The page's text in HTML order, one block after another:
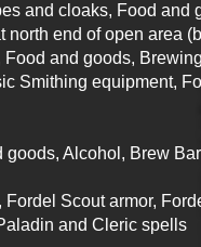
and cloaks, Food
north end of open area
Food and goods,
Smithing equipment,
goods, Alcohol, Brew
Scout armor,
and Cleric spells